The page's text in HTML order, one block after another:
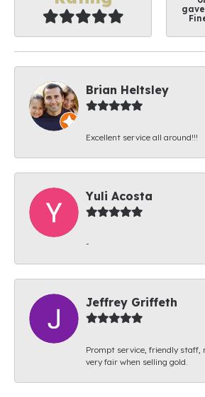
Brian Heltsley
Excellent service all around!!!
Yuli Acosta
-
Jeffrey Griffeth
Prompt service, friendly staff,
very fair when selling gold.